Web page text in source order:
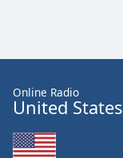
Online Radio
United States